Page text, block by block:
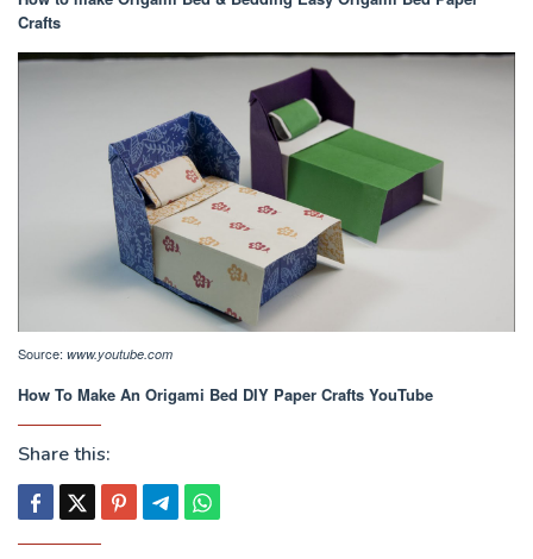
Crafts
Source: www.youtube.com
How To Make An Origami Bed DIY Paper Crafts YouTube
Share this: